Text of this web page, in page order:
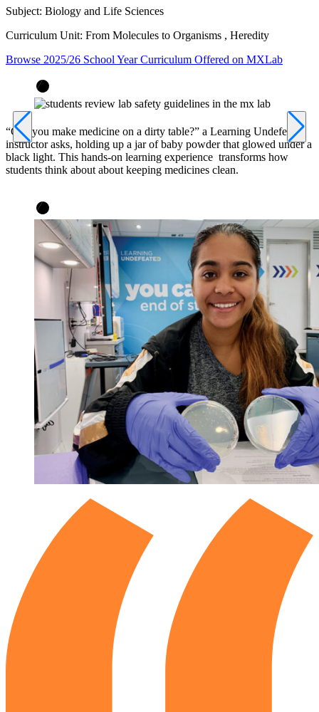
Subject: Biology and Life Sciences
Curriculum Unit: From Molecules to Organisms , Heredity
Browse 2025/26 School Year Curriculum Offered on MXLab
“Can you make medicine on a dirty table?” a Learning Undefeated
instructor asks, holding up a jar of baby powder that glowed under a
black light. This hands-on learning experience transforms how
students think about about keeping medicines clean.